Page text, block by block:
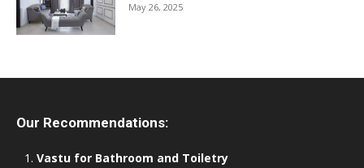
May 26, 2025
Our Recommendations:
Vastu for Bathroom and Toiletry